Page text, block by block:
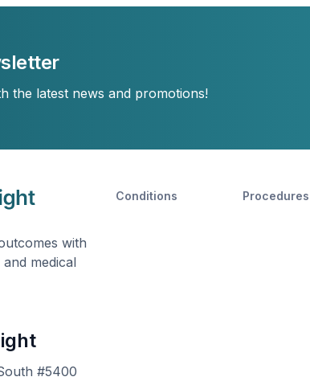
the latest news and promotions!
with
medical
#5400
Conditions Procedures